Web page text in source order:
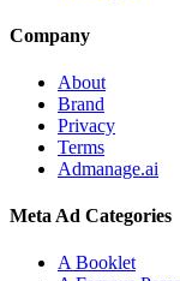
Company
About
Brand
Privacy
Terms
Admanage.ai
Meta Ad Categories
A Booklet